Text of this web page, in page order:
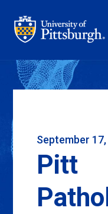
Search ...
September
Pitt